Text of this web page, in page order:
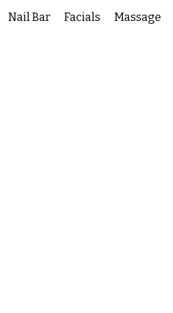
Nail Bar Facials
Massage